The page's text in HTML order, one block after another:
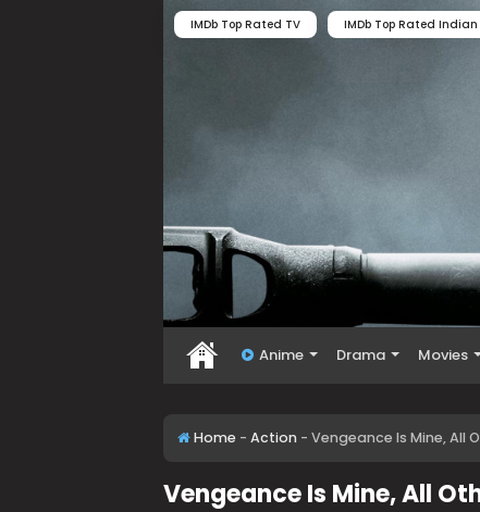
IMDb Top Rated TV IMDb Top Rated Indian
Anime Drama Movies
Home - Action - Vengeance Is Mine, All
Vengeance Is Mine, All